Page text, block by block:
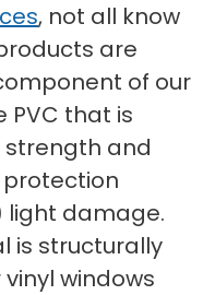
, not all know
are
of our
PVC that is
and
light damage.
is structurally
windows